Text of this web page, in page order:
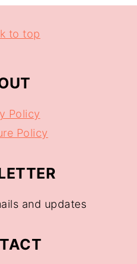
to top
Policy
Policy
and updates